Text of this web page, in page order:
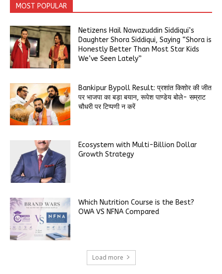
MOST POPULAR
Netizens Hail Nawazuddin Siddiqui’s
Daughter Shora Siddiqui, Saying “Shora is
Honestly Better Than Most Star Kids
We’ve Seen Lately”
Bankipur Bypoll Result: प्रशांत किशोर की जीत
पर भाजपा का बड़ा बयान, रूपेश पाण्डेय बोले- सम्राट
चौधरी पर टिप्पणी न करें
Ecosystem with Multi-Billion Dollar
Growth Strategy
Which Nutrition Course is the Best?
OWA VS NFNA Compared
Load more